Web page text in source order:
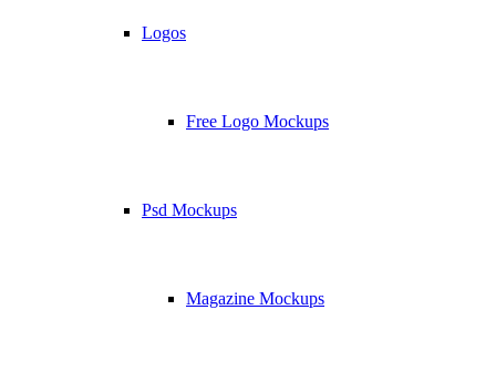
Logos
Free Logo Mockups
Psd Mockups
Magazine Mockups